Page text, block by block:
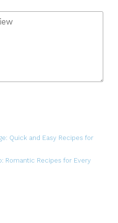
Quick and Easy Recipes for
Romantic Recipes for Every